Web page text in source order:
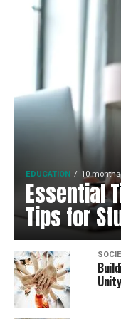
EDUCATION 10
Essential
Tips for